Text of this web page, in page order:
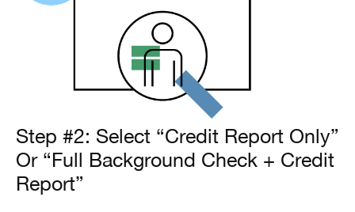
Step #2: Select “Credit Report Only”
Or “Full Background Check + Credit
Report”